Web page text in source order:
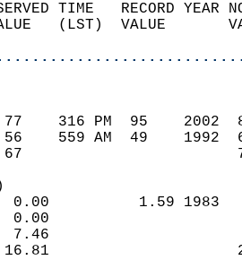
TIME   RECORD
(LST)  VALUE
77    316 PM  95
56    559 AM  49
67
0.00          1.59
0.00
7.46
16.81